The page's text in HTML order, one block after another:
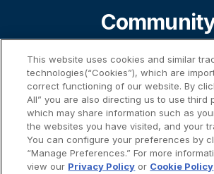
About
Contact
This website uses cookies and similar
technologies(“Cookies”), which are
correct functioning of our website. By
All” you are also directing us to use third
which may share information such as
the websites you have visited, and your
You can configure your preferences by
“Manage Preferences.” For more
view our Privacy Policy or Cookie Policy